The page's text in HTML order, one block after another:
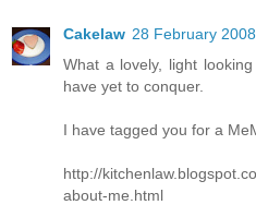
Cakelaw 28 February
What a lovely, light
have yet to conquer.
I have tagged you for a
http://
about-me.html